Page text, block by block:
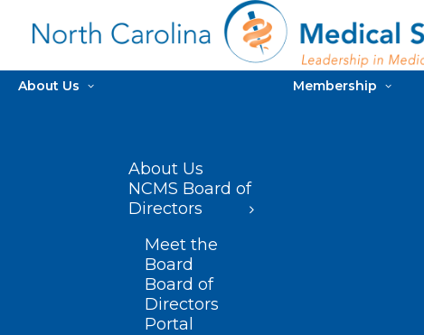
About Us
About Us
NCMS Board of
Directors
Meet the
Board
Board of
Directors
Portal
Membership